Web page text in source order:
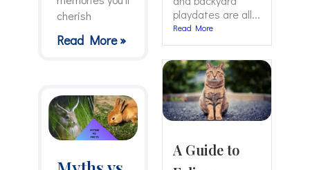
cherish
Read More »
playdates are all...
Read More
A Guide to